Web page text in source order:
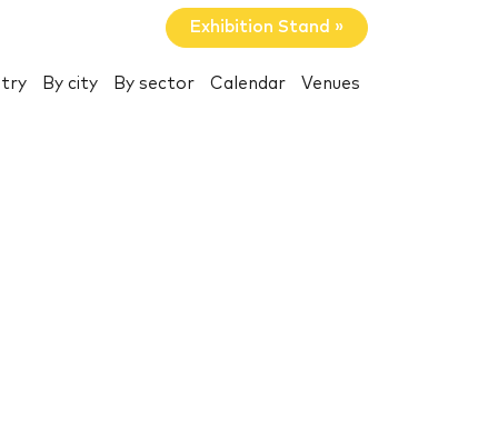
Exhibition Stand »
By city By sector Calendar Venues